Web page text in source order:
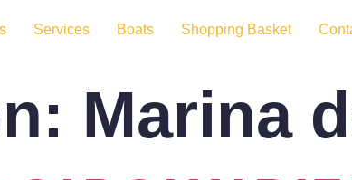
Services Boats Shopping Basket
Marina